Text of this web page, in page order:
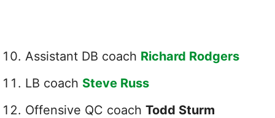
Assistant DB coach Richard Rodgers
LB coach Steve Russ
Offensive QC coach Todd Sturm